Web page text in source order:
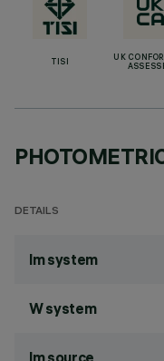
TISI
UK
DETAILS
lm system
W system
lm source